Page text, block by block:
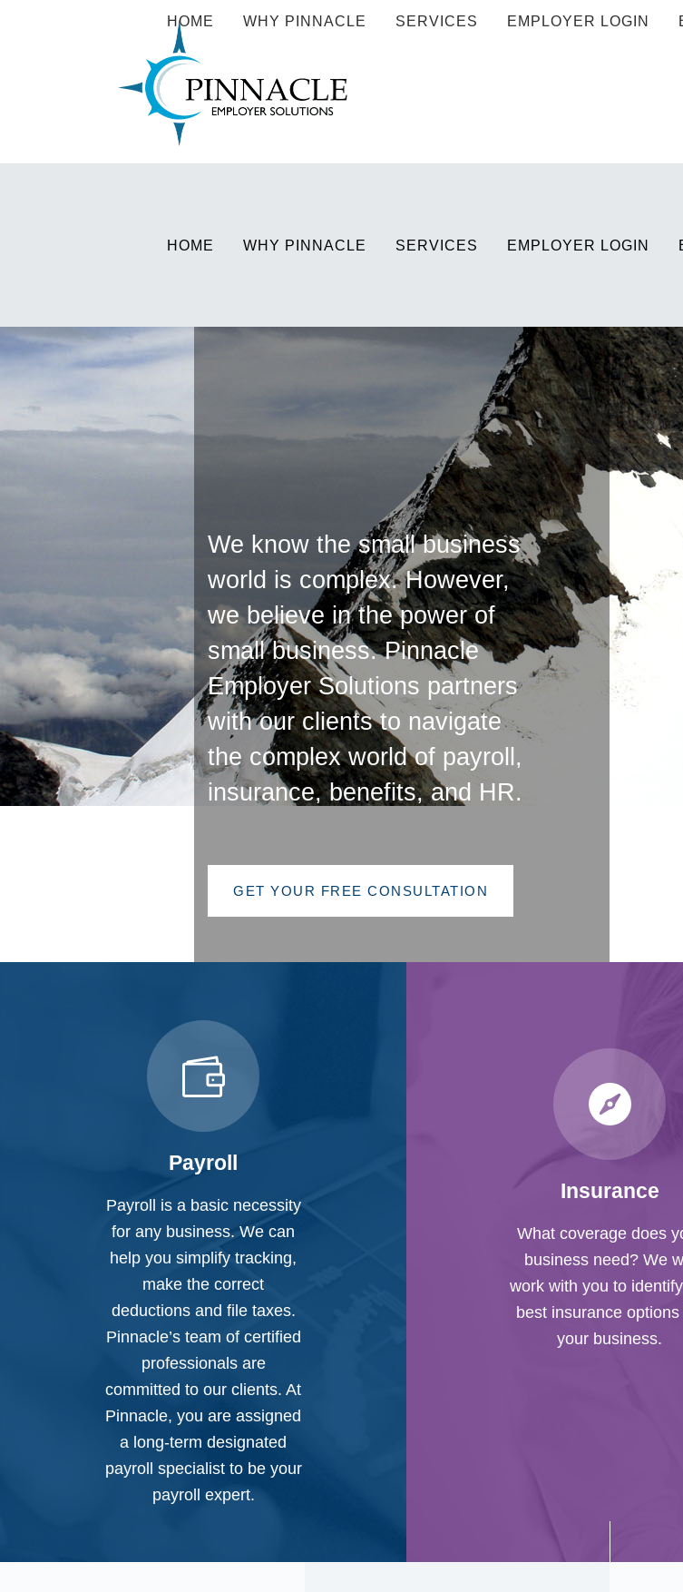
HOME WHY PINNACLE SERVICES EMPLOYER LOGIN
HOME WHY PINNACLE SERVICES EMPLOYER LOGIN
We know the small business
world is complex. However,
we believe in the power of
small business. Pinnacle
Employer Solutions partners
with our clients to navigate
the complex world of payroll,
insurance, benefits, and HR.
GET YOUR FREE CONSULTATION
GET YOUR FREE CONSULTATION
Payroll
Payroll is a basic necessity
for any business. We can
help you simplify tracking,
make the correct
deductions and file taxes.
Pinnacle’s team of certified
professionals are
committed to our clients. At
Pinnacle, you are assigned
a long-term designated
payroll specialist to be your
payroll expert.
Insurance
What coverage does
business need? We
work with you to
best insurance options
your business.